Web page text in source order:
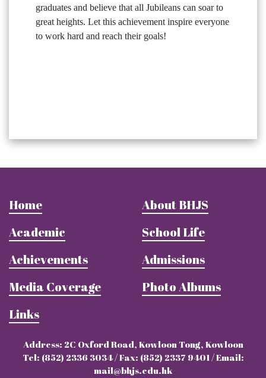
graduates and believe that all Jubileans can soar to
great heights. Let this achievement inspire everyone
to work hard and reach their goals!
Home
About BHJS
Academic
School Life
Achievements
Admissions
Media Coverage
Photo Albums
Links
Address: 2C Oxford Road, Kowloon Tong, Kowloon
Tel: (852) 2336 3034 / Fax: (852) 2337 9401 / Email:
mail@bhjs.edu.hk